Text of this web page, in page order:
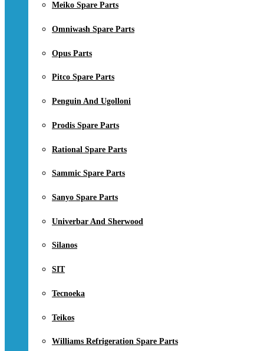
Meiko Spare Parts
Omniwash Spare Parts
Opus Parts
Pitco Spare Parts
Penguin And Ugolloni
Prodis Spare Parts
Rational Spare Parts
Sammic Spare Parts
Sanyo Spare Parts
Univerbar And Sherwood
Silanos
SIT
Tecnoeka
Teikos
Williams Refrigeration Spare Parts